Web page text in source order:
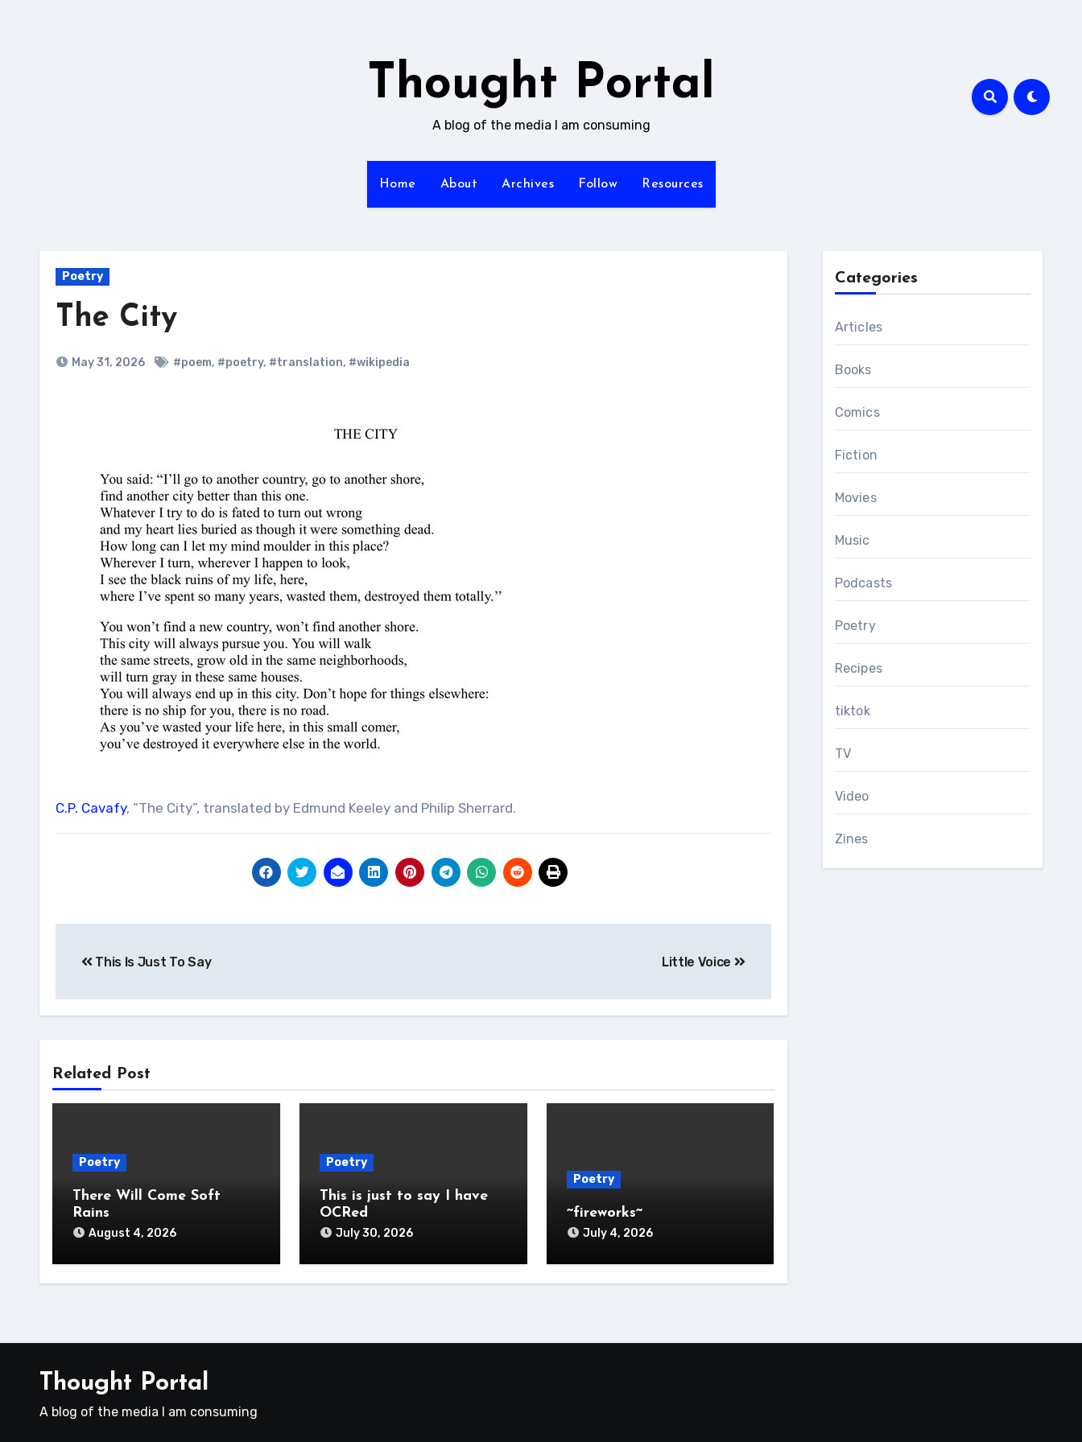
Thought Portal
A blog of the media I am consuming
Home About Archives Follow Resources
Poetry
The City
May 31, 2026 #poem, #poetry, #translation, #wikipedia
C.P. Cavafy, “The City”, translated by Edmund Keeley and Philip Sherrard.
navigation
This Is Just To Say Little Voice
Related Post
Poetry
There Will Come Soft
Rains
August 4, 2026
Poetry
This is just to say I have
OCRed
July 30, 2026
Poetry
~fireworks~
July 4, 2026
Categories
Articles
Books
Comics
Fiction
Movies
Music
Podcasts
Poetry
Recipes
tiktok
TV
Video
Zines
Thought Portal
A blog of the media I am consuming